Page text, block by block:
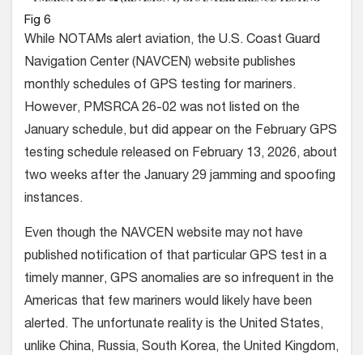
Fig 6
While NOTAMs alert aviation, the U.S. Coast Guard
Navigation Center (NAVCEN) website publishes
monthly schedules of GPS testing for mariners.
However, PMSRCA 26-02 was not listed on the
January schedule, but did appear on the February GPS
testing schedule released on February 13, 2026, about
two weeks after the January 29 jamming and spoofing
instances.
Even though the NAVCEN website may not have
published notification of that particular GPS test in a
timely manner, GPS anomalies are so infrequent in the
Americas that few mariners would likely have been
alerted. The unfortunate reality is the United States,
unlike China, Russia, South Korea, the United Kingdom,